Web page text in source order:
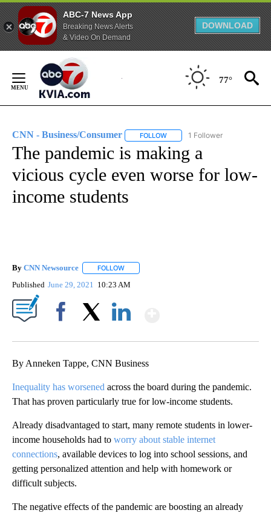
ABC-7 News App
Breaking News Alerts
& Video On Demand
DOWNLOAD
Content
77°
CNN - Business/Consumer FOLLOW FOLLOW "CNN - BUSINESS/
1 Follower
The pandemic is making a
vicious cycle even worse for low-
income students
By CNN Newsource FOLLOW
Published June 29, 2021 10:23 AM
By Anneken Tappe, CNN Business
Inequality has worsened across the board during the pandemic.
That has proven particularly true for low-income students.
Already disadvantaged to start, many remote students in lower-
income households had to worry about stable internet
connections, available devices to log into school sessions, and
getting personalized attention and help with homework or
difficult subjects.
The negative effects of the pandemic are boosting an already